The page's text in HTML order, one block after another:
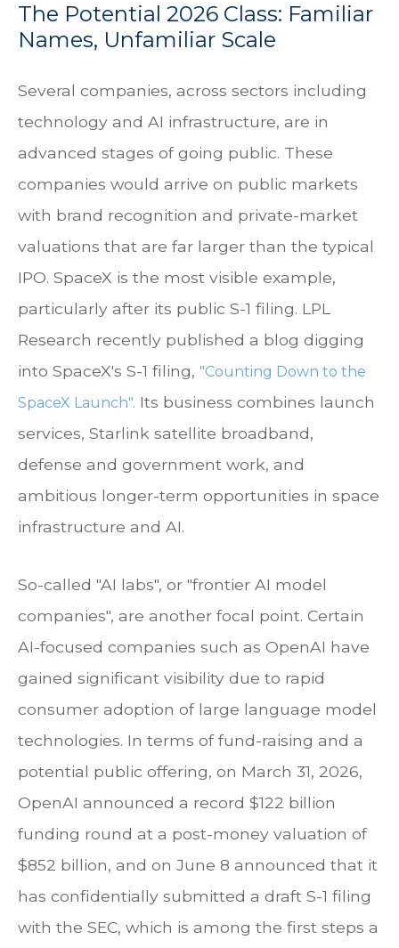
The Potential 2026 Class: Familiar
Names, Unfamiliar Scale
Several companies, across sectors including
technology and AI infrastructure, are in
advanced stages of going public. These
companies would arrive on public markets
with brand recognition and private-market
valuations that are far larger than the typical
IPO. SpaceX is the most visible example,
particularly after its public S-1 filing. LPL
Research recently published a blog digging
into SpaceX's S-1 filing, "Counting Down to the
SpaceX Launch". Its business combines launch
services, Starlink satellite broadband,
defense and government work, and
ambitious longer-term opportunities in space
infrastructure and AI.
So-called "AI labs", or "frontier AI model
companies", are another focal point. Certain
AI-focused companies such as OpenAI have
gained significant visibility due to rapid
consumer adoption of large language model
technologies. In terms of fund-raising and a
potential public offering, on March 31, 2026,
OpenAI announced a record $122 billion
funding round at a post-money valuation of
$852 billion, and on June 8 announced that it
has confidentially submitted a draft S-1 filing
with the SEC, which is among the first steps a